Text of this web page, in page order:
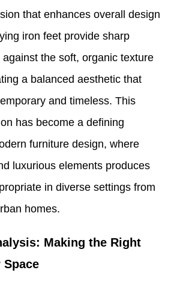
that enhances overall design
iron feet provide sharp
the soft, organic texture
a balanced aesthetic that
and timeless. This
has become a defining
furniture design, where
luxurious elements produces
in diverse settings from
homes.
Making the Right
Space